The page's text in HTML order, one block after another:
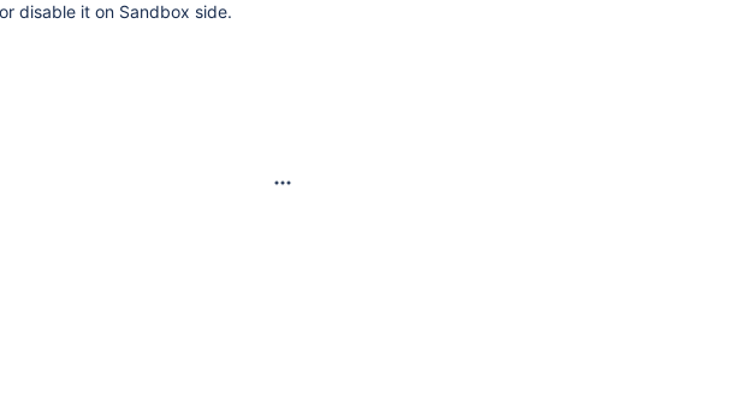
disable it on Sandbox side.